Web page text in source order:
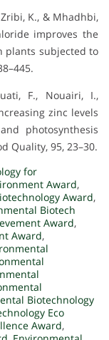
K., & Mhadhbi,
improves the
plants subjected to
F., Nouairi, I.,
zinc levels
photosynthesis
Quality, 95, 23–30.
for
Award,
Award,
Biotech
Award,
Award,
Biotechnology
Eco
Award,